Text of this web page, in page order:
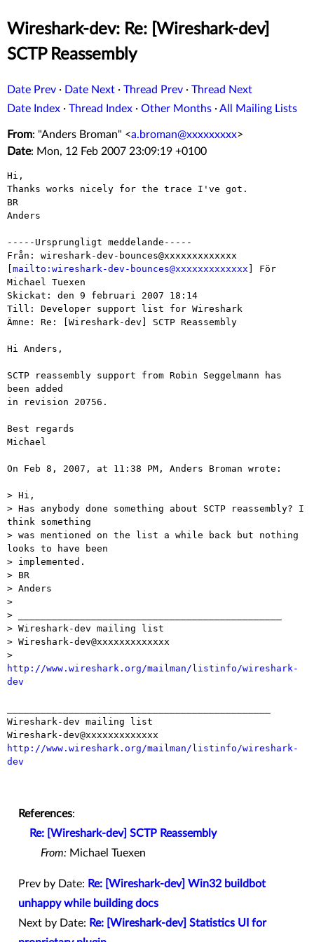
Wireshark-dev: Re: [Wireshark-dev]
SCTP Reassembly
Date Prev · Date Next · Thread Prev · Thread Next
Date Index · Thread Index · Other Months ·All Mailing Lists
From: "Anders Broman" <a.broman@xxxxxxxxx>
Date: Mon, 12 Feb 2007 23:09:19 +0100
Hi,
Thanks works nicely for the trace I've got.
BR
Anders
-----Ursprungligt meddelande-----
Från: wireshark-dev-bounces@xxxxxxxxxxxxx
mailto:wireshark-dev-bounces@xxxxxxxxxxxxx ] För
Michael Tuexen
Skickat: den 9 februari 2007 18:14
Till: Developer support list for Wireshark
Ämne: Re: [Wireshark-dev] SCTP Reassembly
Hi Anders,
SCTP reassembly support from Robin Seggelmann has
been added
in revision 20756.
Best regards
Michael
On Feb 8, 2007, at 11:38 PM, Anders Broman wrote:
> Hi,
> Has anybody done something about SCTP reassembly? I
think something
> was mentioned on the list a while back but nothing
looks to have been
> implemented.
> BR
> Anders
>
> _______________________________________________
> Wireshark-dev mailing list
> Wireshark-dev@xxxxxxxxxxxxx
http://www.wireshark.org/mailman/listinfo/wireshark-
dev
Wireshark-dev mailing list
http://www.wireshark.org/mailman/listinfo/wireshark-
dev
References:
Re: [Wireshark-dev] SCTP Reassembly
From: Michael Tuexen
Prev by Date: Re: [Wireshark-dev] Win32 buildbot
unhappy while building docs
Next by Date: Re: [Wireshark-dev] Statistics UI for